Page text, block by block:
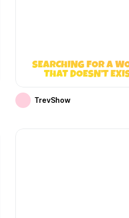
SEARCHING FOR A
THAT DOESN’T
TrevShow